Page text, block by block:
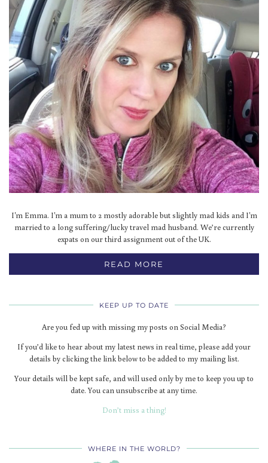
I'm Emma. I'm a mum to 2 mostly adorable but slightly mad kids and I'm
married to a long suffering/lucky travel mad husband. We’re currently
expats on our third assignment out of the UK.
READ MORE
KEEP UP TO DATE
Are you fed up with missing my posts on Social Media?
If you’d like to hear about my latest news in real time, please add your
details by clicking the link below to be added to my mailing list.
Your details will be kept safe, and will used only by me to keep you up to
date. You can unsubscribe at any time.
Don’t miss a thing!
WHERE IN THE WORLD?